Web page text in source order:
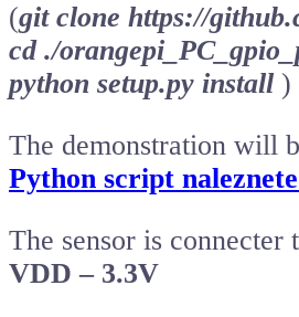
(git clone https://
cd ./
python setup.py install )
The demonstration will
Python script
The sensor is connecter
VDD – 3.3V